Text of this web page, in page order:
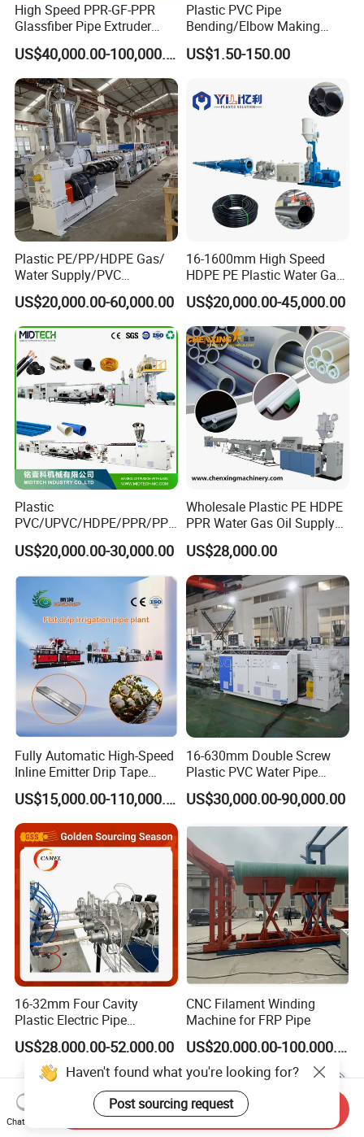
High Speed PPR-GF-PPR
Glassfiber Pipe Extruder
Machine 20-
110mm/Kaidemac
US$40,000.00-100,000.00
Plastic PVC Pipe
Bending/Elbow Making
/Conduit Bend Machine
US$1.50-150.00
Plastic PE/PP/HDPE Gas/
Water Supply/PVC
Pipe/PPR Pert Pipe Extruder
Machine Production Line
US$20,000.00-60,000.00
16-1600mm High Speed
HDPE PE Plastic Water Gas
Pipe Drip Irrigation Pipe
Agricultural Hose Pipe
Extruder Extrusion Making
Machine
US$20,000.00-45,000.00
Plastic
PVC/UPVC/HDPE/PPR/PP/
Pex Agricultural Drip
Irrigation/Conduit /Garden
Hose/Corrugation/Agricultu
ral Pipe Production Line
Extruder Making Machine
US$20,000.00-30,000.00
Wholesale Plastic PE HDPE
PPR Water Gas Oil Supply
Pipe Tube Extrusion
Production Line Single
Screw Extruder Drip
Irrigation/Agricultural Hose
Making Machine
US$28,000.00
Fully Automatic High-Speed
Inline Emitter Drip Tape
Plastic Machine, CE & ISO
9001 Certified, Excellent
Anti-Clogging Performance
US$15,000.00-110,000.00
16-630mm Double Screw
Plastic PVC Water Pipe
Drain Electrical Conduit Pipe
Making Extruder Machine
US$30,000.00-90,000.00
16-32mm Four Cavity
Plastic Electric Pipe
Extruding PVC Pipe Making
Machine
US$28,000.00-52,000.00
CNC Filament Winding
Machine for FRP Pipe
US$20,000.00-100,000.00
Haven't found what you're looking for?
Post sourcing request
Chat Now
Send Inquiry